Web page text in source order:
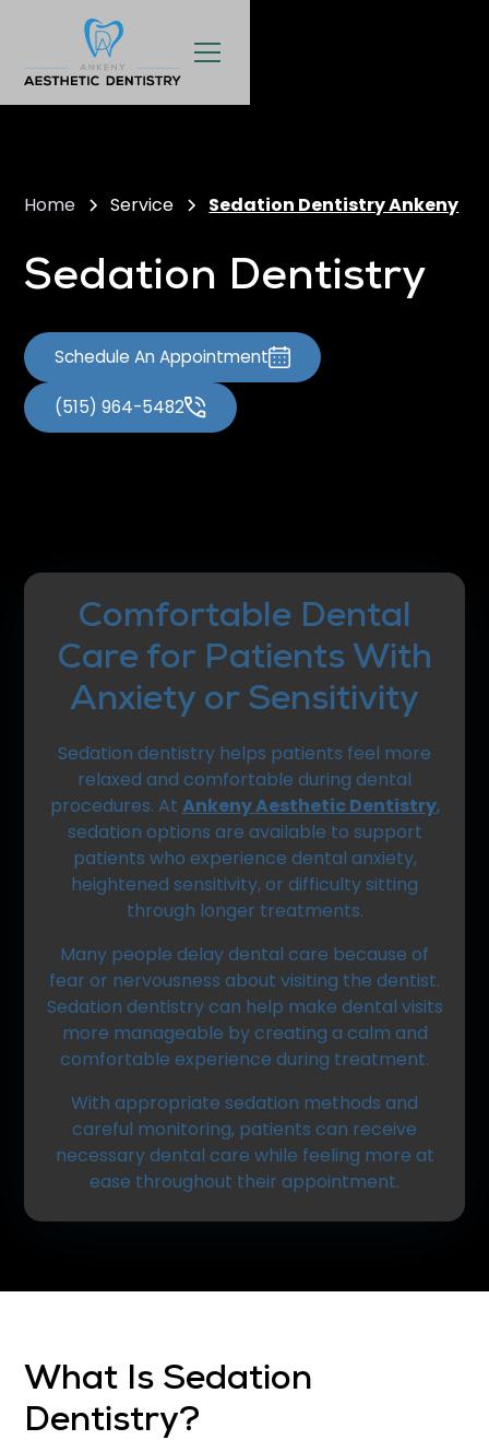
Home Service Sedation Dentistry Ankeny
Sedation Dentistry
Schedule An Appointment
(515) 964-5482
Comfortable Dental
Care for Patients With
Anxiety or Sensitivity
Sedation dentistry helps patients feel more
relaxed and comfortable during dental
procedures. At Ankeny Aesthetic Dentistry,
sedation options are available to support
patients who experience dental anxiety,
heightened sensitivity, or difficulty sitting
through longer treatments.
Many people delay dental care because of
fear or nervousness about visiting the dentist.
Sedation dentistry can help make dental visits
more manageable by creating a calm and
comfortable experience during treatment.
With appropriate sedation methods and
careful monitoring, patients can receive
necessary dental care while feeling more at
ease throughout their appointment.
What Is Sedation
Dentistry?